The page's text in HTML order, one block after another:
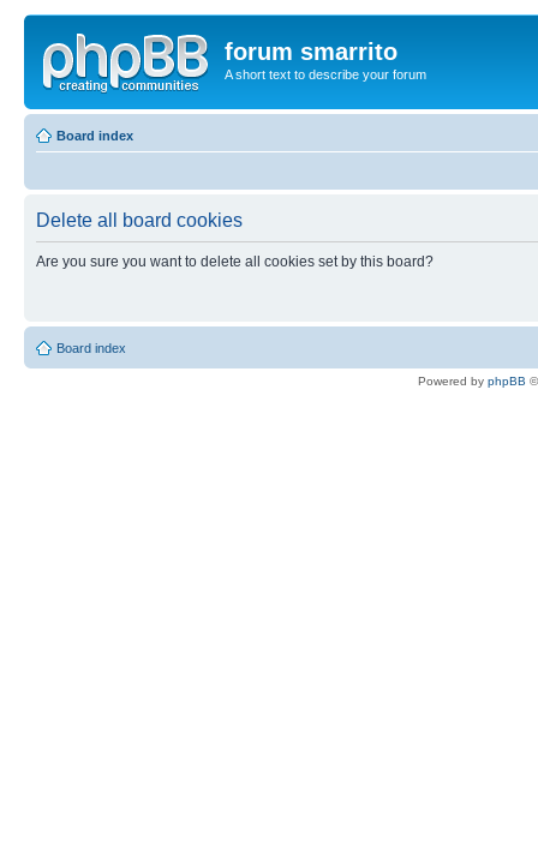
forum smarrito
A short text to describe your forum
Board index
Delete all board cookies
Are you sure you want to delete all cookies set by this board?
Board index
Powered by phpBB